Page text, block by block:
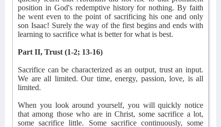
position in God's redemptive history for nothing. By faith
he went even to the point of sacrificing his one and only
son Isaac! Surely the way of the first begins and ends with
learning to sacrifice what is better for what is best.
Part II, Trust (1-2; 13-16)
Sacrifice can be characterized as an output, trust an input.
We are all limited. Our time, energy, passion, love, is all
limited.
When you look around yourself, you will quickly notice
that among those who are in Christ, some sacrifice a lot,
some sacrifice little. Some sacrifice continuously, some